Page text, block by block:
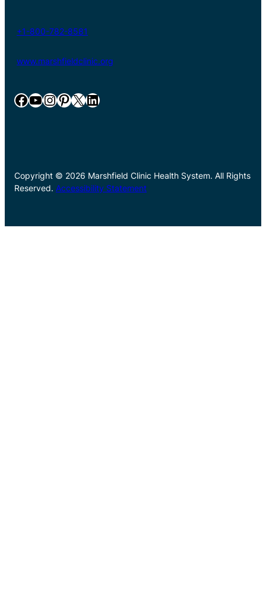
+1-800-782-8581
www.marshfieldclinic.org
Facebook YouTube InstagramPinterest X LinkedIn
Copyright © 2026 Marshfield Clinic Health System. All Rights
Reserved. Accessibility Statement